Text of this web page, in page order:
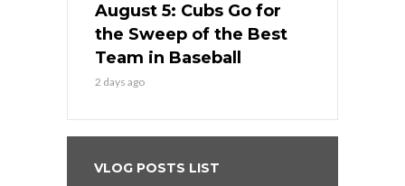
August 5: Cubs Go for
the Sweep of the Best
Team in Baseball
2 days ago
VLOG POSTS LIST